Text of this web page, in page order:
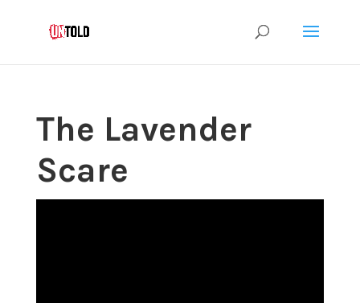
The Lavender
Scare